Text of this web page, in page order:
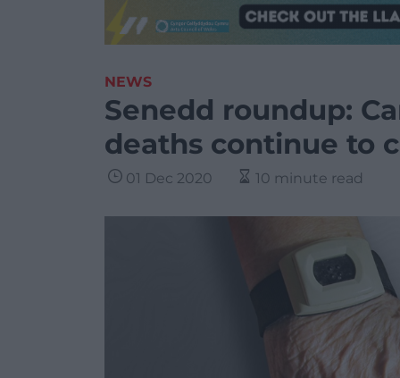
NEWS
Senedd roundup:
deaths continue to
01 Dec 2020 10 minute read